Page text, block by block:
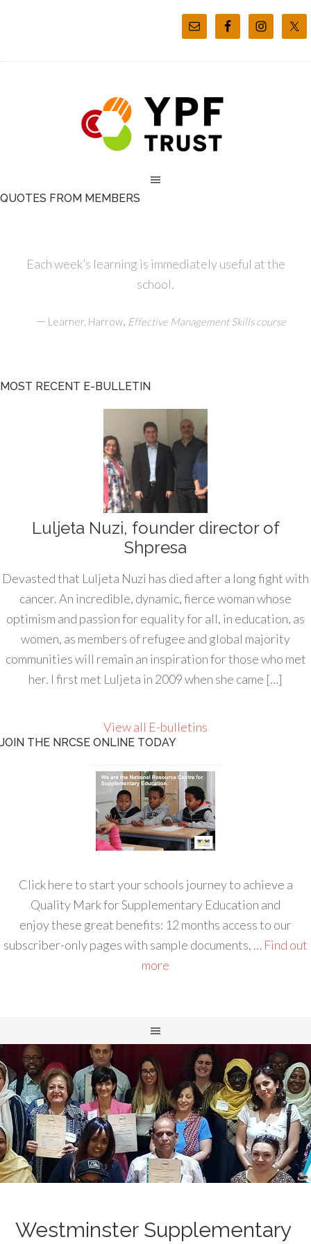
QUOTES FROM MEMBERS
Each week’s learning is immediately useful at the
school.
— Learner, Harrow, Effective Management Skills course
MOST RECENT E-BULLETIN
Luljeta Nuzi, founder director of
Shpresa
Devasted that Luljeta Nuzi has died after a long fight with
cancer. An incredible, dynamic, fierce woman whose
optimism and passion for equality for all, in education, as
women, as members of refugee and global majority
communities will remain an inspiration for those who met
her. I first met Luljeta in 2009 when she came […]
View all E-bulletins
JOIN THE NRCSE ONLINE TODAY
Click here to start your schools journey to achieve a
Quality Mark for Supplementary Education and
enjoy these great benefits: 12 months access to our
subscriber-only pages with sample documents, … Find out
more
Westminster Supplementary